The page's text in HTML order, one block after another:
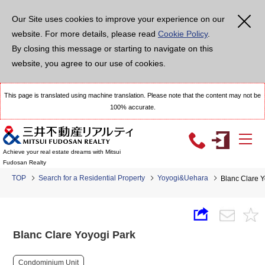
Our Site uses cookies to improve your experience on our
website. For more details, please read Cookie Policy.
By closing this message or starting to navigate on this
website, you agree to our use of cookies.
This page is translated using machine translation. Please note that the content may not be
100% accurate.
Achieve your real estate dreams with Mitsui
Fudosan Realty
TOP Search for a Residential Property Yoyogi&Uehara Blanc Clare
Blanc Clare Yoyogi Park
Condominium Unit